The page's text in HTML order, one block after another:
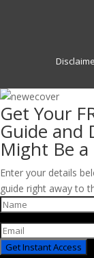
Get Your
Guide and
Might Be
Enter your details
guide right away to
Get Instant Access